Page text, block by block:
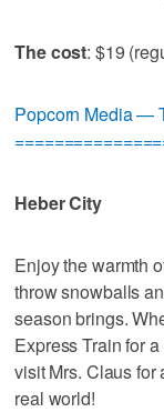
The cost: $19
Popcorn Media —
Heber City
Enjoy the warmth
throw snowballs
season brings.
Express Train for a
visit Mrs. Claus for
real world!